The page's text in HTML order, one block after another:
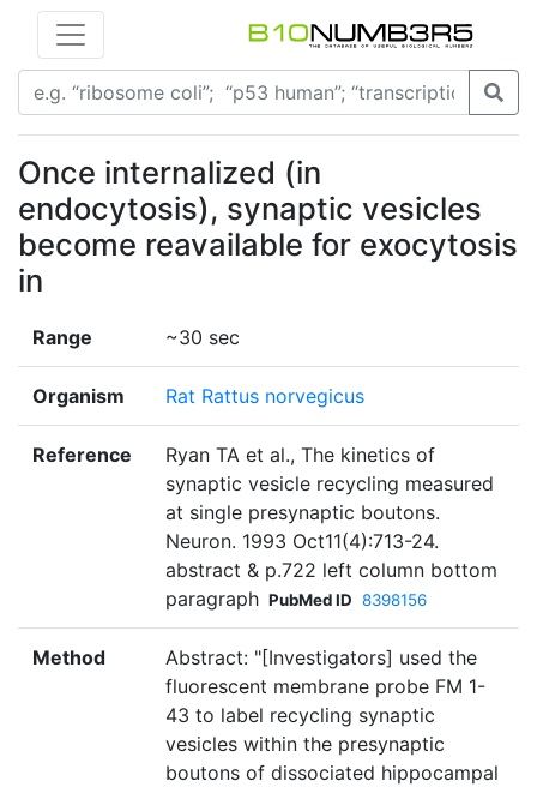
Once internalized (in
endocytosis), synaptic vesicles
become reavailable for exocytosis
in
Range ~30 sec
Organism Rat Rattus norvegicus
Reference
Ryan TA et al., The kinetics of
synaptic vesicle recycling measured
at single presynaptic boutons.
Neuron. 1993 Oct11(4):713-24.
abstract & p.722 left column bottom
paragraph PubMed ID 8398156
Method
Abstract: "[Investigators] used the
fluorescent membrane probe FM 1-
43 to label recycling synaptic
vesicles within the presynaptic
boutons of dissociated hippocampal